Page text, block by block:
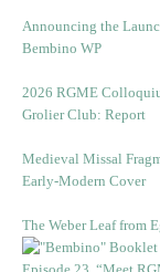
Announcing the
Bembino WP
2026 RGME
Grolier Club: Report
Medieval Missal
Early-Modern Cover
The Weber Leaf from